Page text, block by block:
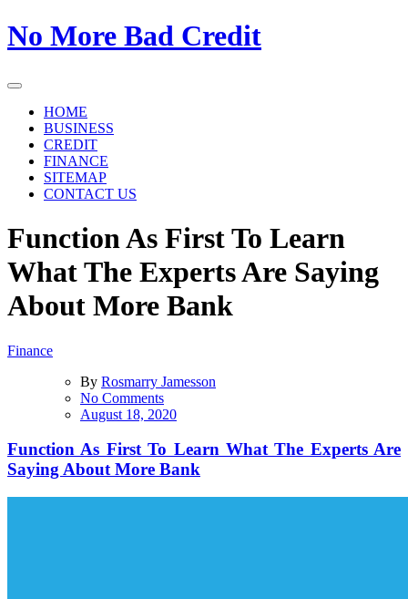
Skip
to
No More Bad Credit
HOME
BUSINESS
CREDIT
FINANCE
SITEMAP
CONTACT US
Function As First To Learn
What The Experts Are Saying
About More Bank
Finance
By Rosmarry Jamesson
No Commentson
Function
First
To
Learn
What
August 18, 2020
Function As First To Learn What The Experts Are
Saying About More Bank